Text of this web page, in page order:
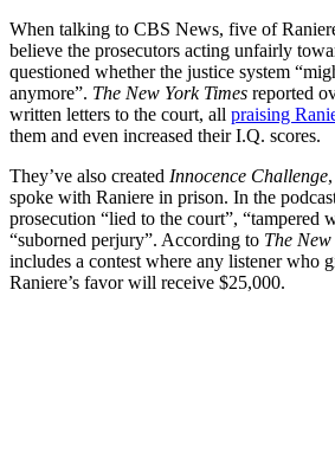
When talking to CBS News, five of
believe the prosecutors acting unfairly
questioned whether the justice system
anymore”. The New York Times reported
written letters to the court, all praising
them and even increased their I.Q. scores.
They’ve also created Innocence Challenge
spoke with Raniere in prison. In the
prosecution “lied to the court”, “tampered
“suborned perjury”. According to The
includes a contest where any listener who
Raniere’s favor will receive $25,000.